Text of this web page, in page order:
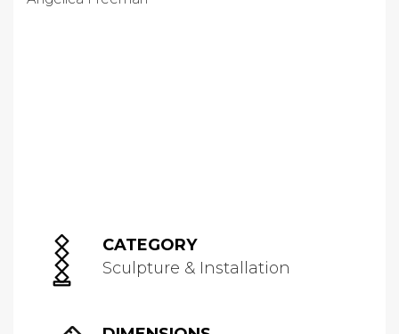
CATEGORY
Sculpture & Installation